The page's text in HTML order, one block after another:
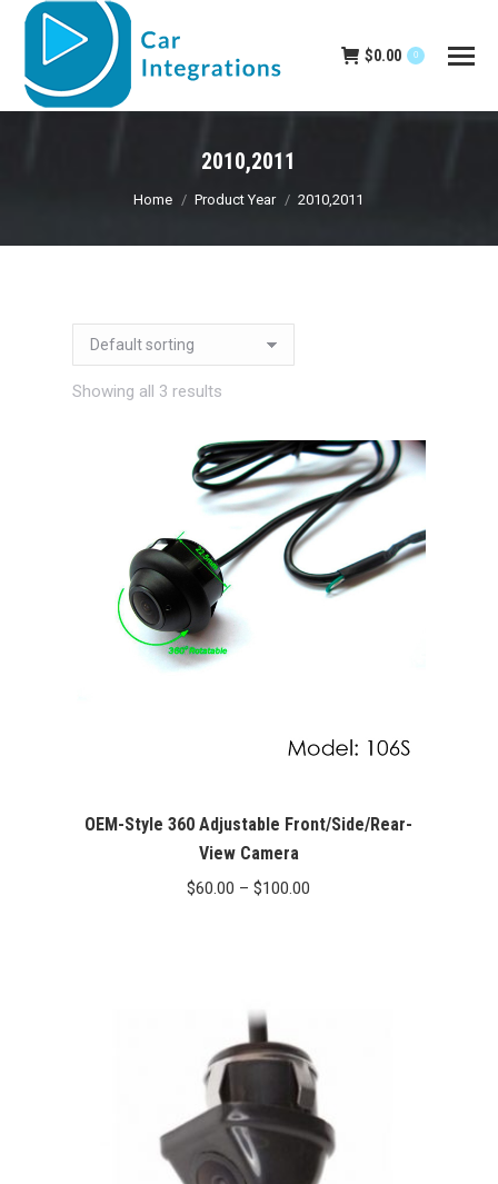
$0.00 0
2010,2011
You are here:
Home Product Year 2010,2011
Showing all 3 results
OEM-Style 360 Adjustable Front/Side/Rear-
View Camera
$60.00 – $100.00